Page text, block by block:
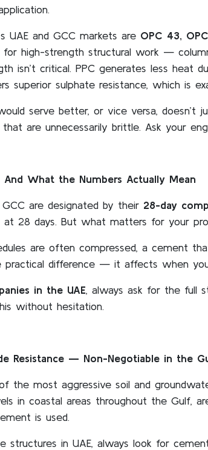
UAE and GCC markets are OPC 43,
high-strength structural work —
isn’t critical. PPC generates less heat
superior sulphate resistance, which is
serve better, or vice versa,
are unnecessarily brittle. Ask your
What the Numbers Actually Mean
are designated by their 28-day
at 28 days. But what matters for your
are often compressed, a cement
practical difference — it affects when
in the UAE, always ask for the full
without hesitation.
Resistance — Non-Negotiable in the
the most aggressive soil and
in coastal areas throughout the Gulf,
is used.
structures in UAE, always look for